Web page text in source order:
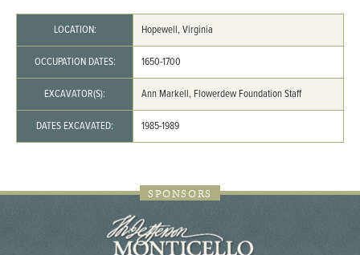
LOCATION: Hopewell, Virginia
OCCUPATION DATES: 1650-1700
EXCAVATOR(S): Ann Markell, Flowerdew Foundation Staff
DATES EXCAVATED: 1985-1989
SPONSORS